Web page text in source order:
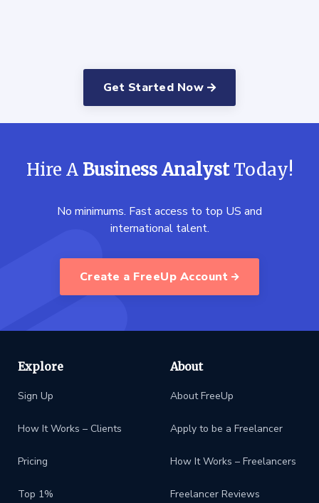
Get Started Now
Hire A Business AnalystToday!
No minimums. Fast access to top US and
international talent.
Create a FreeUp Account
Explore
Sign Up
How It Works – Clients
Pricing
Top 1%
About
About FreeUp
Apply to be a Freelancer
How It Works – Freelancers
Freelancer Reviews